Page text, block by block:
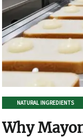
NATURAL INGREDIENTS
Why